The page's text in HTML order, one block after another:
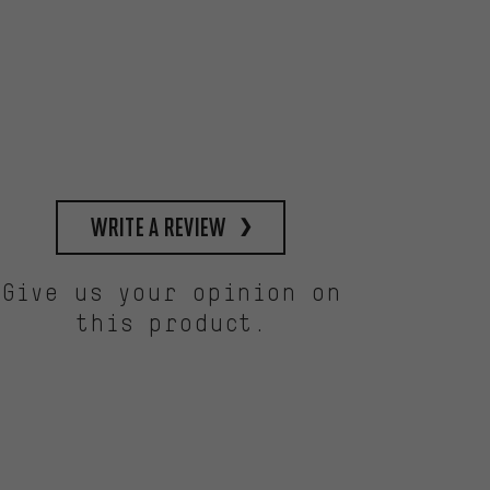
write a review
Give us your opinion on
this product.